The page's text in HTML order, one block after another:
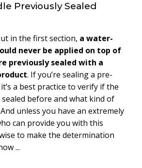
Previously Sealed
in the first section, a water-
never be applied on top of
previously sealed with a
. If you’re sealing a pre-
a best practice to verify if the
before and what kind of
unless you have an extremely
can provide you with this
to make the determination
...